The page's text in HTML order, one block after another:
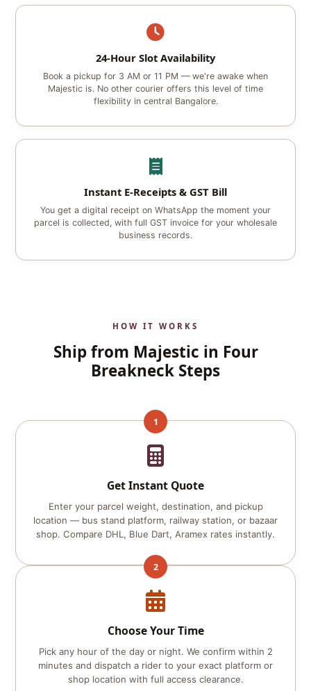
24‑Hour Slot Availability
Book a pickup for 3 AM or 11 PM — we're awake when
Majestic is. No other courier offers this level of time
flexibility in central Bangalore.
Instant E‑Receipts & GST Bill
You get a digital receipt on WhatsApp the moment your
parcel is collected, with full GST invoice for your wholesale
business records.
HOW IT WORKS
Ship from Majestic in Four
Breakneck Steps
1
Get Instant Quote
Enter your parcel weight, destination, and pickup
location — bus stand platform, railway station, or bazaar
shop. Compare DHL, Blue Dart, Aramex rates instantly.
2
Choose Your Time
Pick any hour of the day or night. We confirm within 2
minutes and dispatch a rider to your exact platform or
shop location with full access clearance.